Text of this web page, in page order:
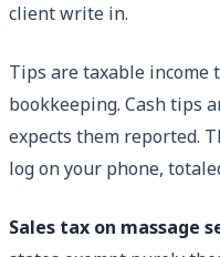
client write in.
Tips are taxable income
bookkeeping. Cash tips
expects them reported.
log on your phone,
Sales tax on massage